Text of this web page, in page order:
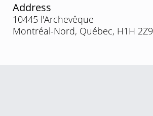
Address
10445 l'Archevêque
Montréal-Nord, Québec, H1H 2Z9